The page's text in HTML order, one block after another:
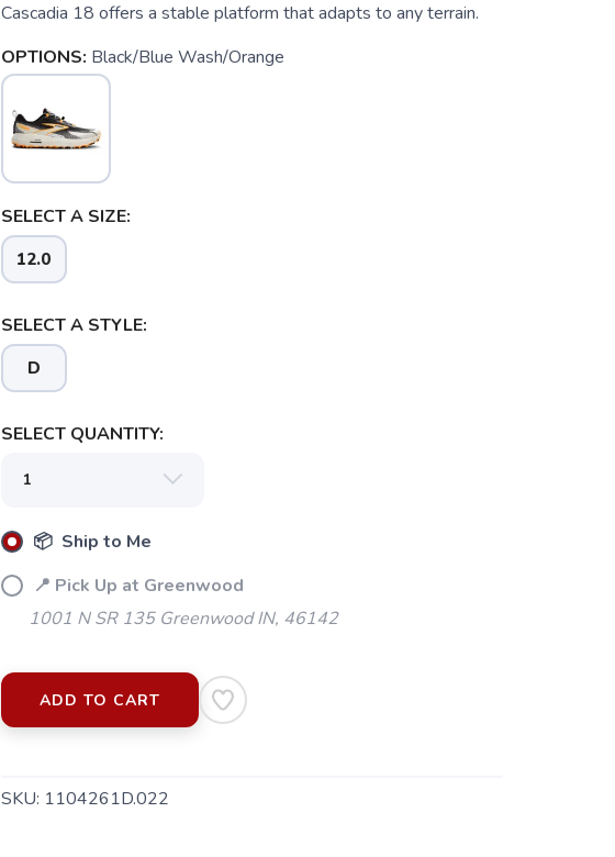
Cascadia 18 offers a stable platform that adapts to any terrain.
OPTIONS: Black/Blue Wash/Orange
SELECT A SIZE:
12.0
SELECT A STYLE:
D
SELECT QUANTITY:
📦 Ship to Me
📍 Pick Up at Greenwood
1001 N SR 135 Greenwood IN, 46142
ADD TO CART
SKU: 1104261D.022